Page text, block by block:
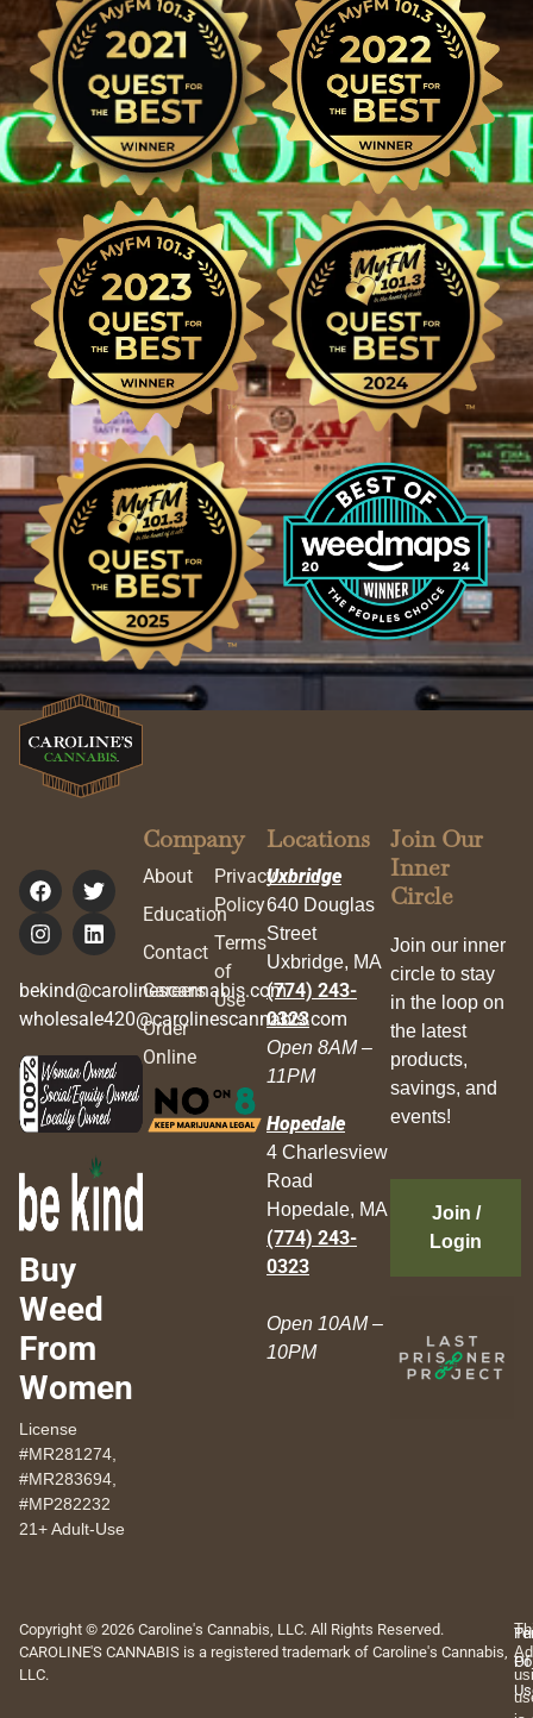
bekind@carolinescannabis.com
wholesale420@carolinescannabis.com
Buy
Weed
From
Women
License
#MR281274,
#MR283694,
#MP282232
21+ Adult-Use
Company
About
Education
Contact
Careers
Order
Online
Privacy
Policy
Terms
of
Use
Locations
Uxbridge
640 Douglas
Street
Uxbridge, MA
(774) 243-
0323
Open 8AM –
11PM
Hopedale
4 Charlesview
Road
Hopedale, MA
(774) 243-
0323
Open 10AM –
10PM
Join Our
Inner
Circle
Join our inner
circle to stay
in the loop on
the latest
products,
savings, and
events!
Join /
Login
Copyright © 2026 Caroline's Cannabis, LLC. All Rights Reserved.
CAROLINE'S CANNABIS is a registered trademark of Caroline's Cannabis,
LLC.
Of